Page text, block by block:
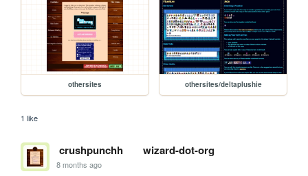
othersites othersites/deltaplushie
1 like
crushpunchh wizard-dot-org
8 months ago